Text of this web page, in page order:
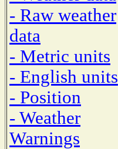
- Raw weather
data
- Metric units
- English units
- Position
- Weather
Warnings